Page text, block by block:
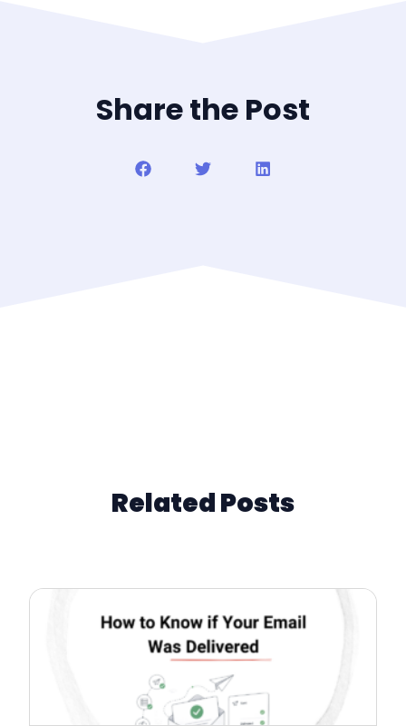
Share the Post
Related Posts